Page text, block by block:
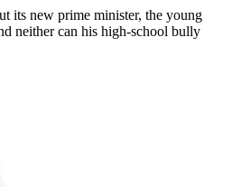
its new prime minister, the young
neither can his high-school bully